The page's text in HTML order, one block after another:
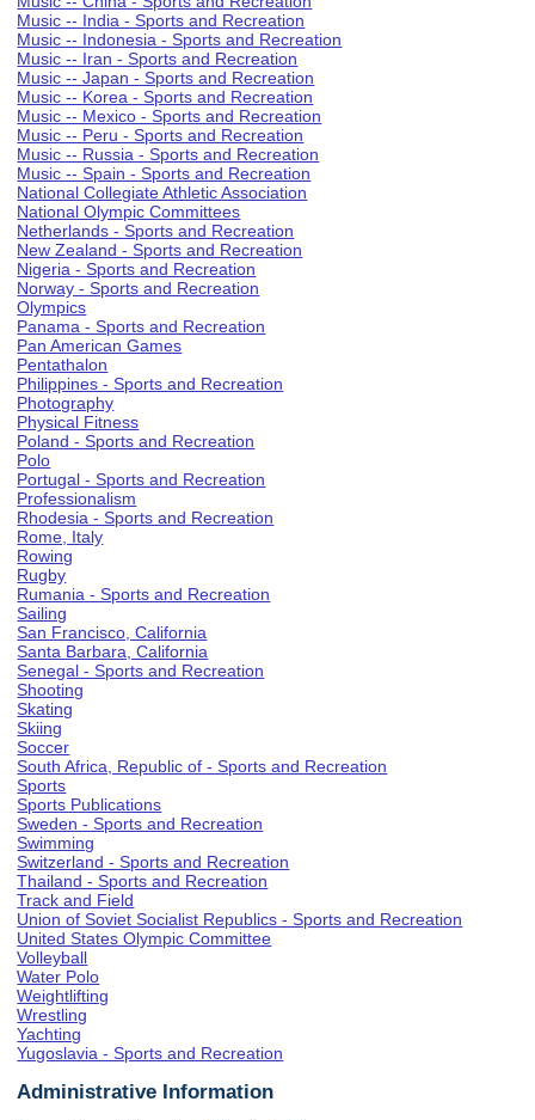
Music -- India - Sports and Recreation
Music -- Indonesia - Sports and Recreation
Music -- Iran - Sports and Recreation
Music -- Japan - Sports and Recreation
Music -- Korea - Sports and Recreation
Music -- Mexico - Sports and Recreation
Music -- Peru - Sports and Recreation
Music -- Russia - Sports and Recreation
Music -- Spain - Sports and Recreation
National Collegiate Athletic Association
National Olympic Committees
Netherlands - Sports and Recreation
New Zealand - Sports and Recreation
Nigeria - Sports and Recreation
Norway - Sports and Recreation
Olympics
Panama - Sports and Recreation
Pan American Games
Pentathalon
Philippines - Sports and Recreation
Photography
Physical Fitness
Poland - Sports and Recreation
Polo
Portugal - Sports and Recreation
Professionalism
Rhodesia - Sports and Recreation
Rome, Italy
Rowing
Rugby
Rumania - Sports and Recreation
Sailing
San Francisco, California
Santa Barbara, California
Senegal - Sports and Recreation
Shooting
Skating
Skiing
Soccer
South Africa, Republic of - Sports and Recreation
Sports
Sports Publications
Sweden - Sports and Recreation
Swimming
Switzerland - Sports and Recreation
Thailand - Sports and Recreation
Track and Field
Union of Soviet Socialist Republics - Sports and Recreation
United States Olympic Committee
Volleyball
Water Polo
Weightlifting
Wrestling
Yachting
Yugoslavia - Sports and Recreation
Administrative Information